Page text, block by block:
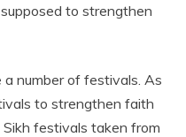
to strengthen
number of festivals. As
to strengthen faith
festivals taken from